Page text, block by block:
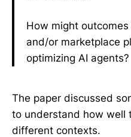
How might
and/or marketplace
optimizing AI agents?
The paper discussed
to understand how well
different contexts.